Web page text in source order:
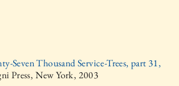
Seven Thousand Service-Trees, part 31,
Press, New York, 2003